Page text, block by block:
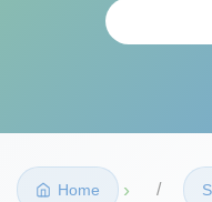
Home ›